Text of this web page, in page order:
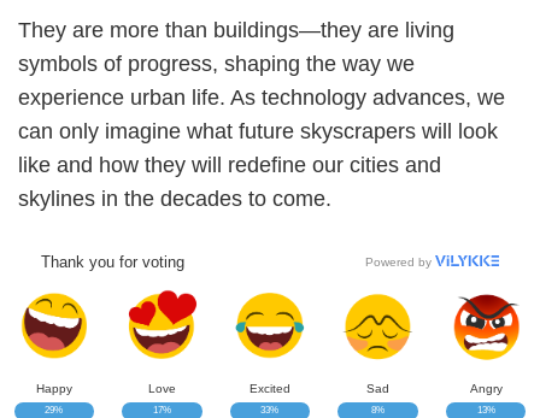
They are more than buildings—they are living
symbols of progress, shaping the way we
experience urban life. As technology advances, we
can only imagine what future skyscrapers will look
like and how they will redefine our cities and
skylines in the decades to come.
Thank you for voting Powered by
Happy
29%
Love
17%
Excited
33%
Sad
8%
Angry
13%